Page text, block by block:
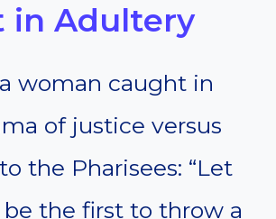
in Adultery
woman caught in
of justice versus
the Pharisees: “Let
the first to throw a